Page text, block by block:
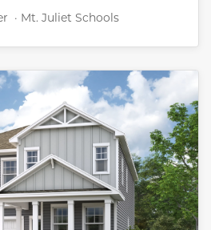
· Mt. Juliet Schools